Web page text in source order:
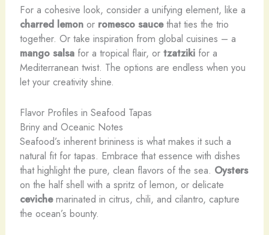
For a cohesive look, consider a unifying element, like a
charred lemonor romesco saucethat ties the trio
together. Or take inspiration from global cuisines – a
mango salsafor a tropical flair, or tzatzikifor a
Mediterranean twist. The options are endless when you
let your creativity shine.
Flavor Profiles in Seafood Tapas
Briny and Oceanic Notes
Seafood’s inherent brininess is what makes it such a
natural fit for tapas. Embrace that essence with dishes
that highlight the pure, clean flavors of the sea. Oysters
on the half shell with a spritz of lemon, or delicate
cevichemarinated in citrus, chili, and cilantro, capture
the ocean’s bounty.